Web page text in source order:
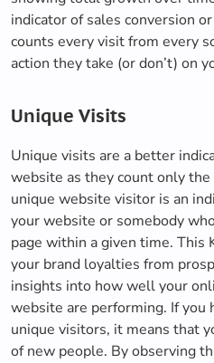
indicator of sales conversion
counts every visit from every
action they take (or don’t) on
Unique Visits
Unique visits are a better
website as they count only
unique website visitor is an
your website or somebody
page within a given time. This
your brand loyalties from
insights into how well your
website are performing. If you
unique visitors, it means that
of new people. By observing